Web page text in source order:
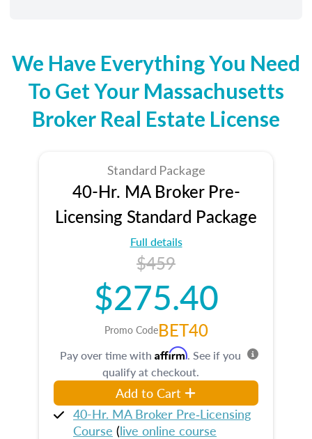
We Have Everything You Need
To Get Your Massachusetts
Broker Real Estate License
Standard Package
40-Hr. MA Broker Pre-
Licensing Standard Package
Full details
$459
$275.40
Promo CodeBET40
Pay over time with Affirm. See if you
qualify at checkout.
Add to Cart
40-Hr. MA Broker Pre‑Licensing
Course (live online course